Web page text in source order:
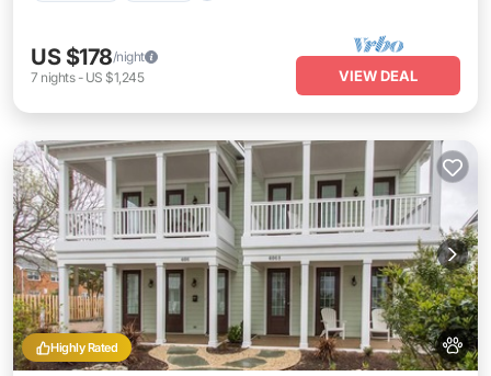
US $178/night
7 nights- US $1,245 VIEW DEAL
Highly Rated